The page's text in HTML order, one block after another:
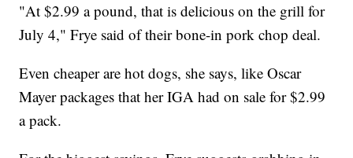
"At $2.99 a pound, that is delicious on the grill for
July 4," Frye said of their bone-in pork chop deal.
Even cheaper are hot dogs, she says, like Oscar
Mayer packages that her IGA had on sale for $2.99
a pack.